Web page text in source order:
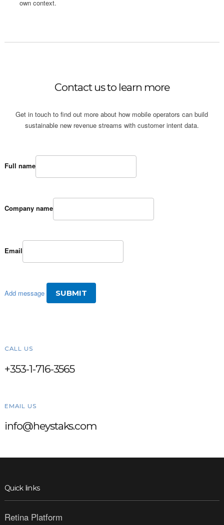
own context.
Contact us to learn more
Get in touch to find out more about how mobile operators can build
sustainable new revenue streams with customer intent data.
Full name
Company name
Email
Add message
CALL US
+353-1-716-3565
EMAIL US
info@heystaks.com
Quick links
Retina Platform